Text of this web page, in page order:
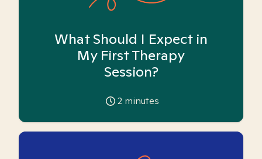
What Should I Expect in
My First Therapy
Session?
2 minutes